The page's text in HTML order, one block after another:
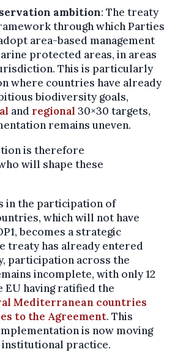
ambition: The treaty
through which Parties
area-based management
protected areas, in areas
This is particularly
where countries have already
biodiversity goals,
and regional 30×30 targets,
remains uneven.
is therefore
will shape these
in the participation of
which will not have
becomes a strategic
treaty has already entered
participation across the
incomplete, with only 12
having ratified the
Mediterranean countries
to the Agreement. This
is now moving
practice.